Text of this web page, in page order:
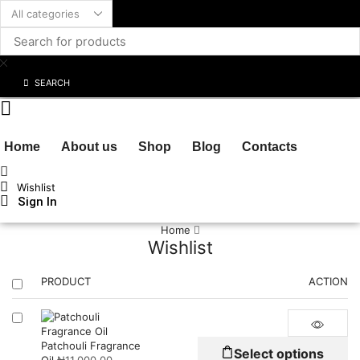
SEARCH
Home About us Shop Blog Contacts
Wishlist
Sign In
Home
Wishlist
PRODUCT ACTION
Patchouli Fragrance
Select options